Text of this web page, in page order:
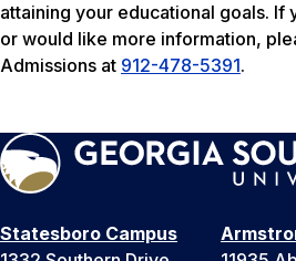
attaining your educational goals. If
or would like more information,
Admissions at 912-478-5391.
Statesboro Campus